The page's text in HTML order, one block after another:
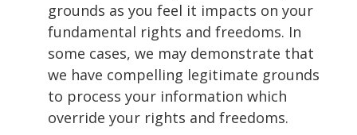
grounds as you feel it impacts on your
fundamental rights and freedoms. In
some cases, we may demonstrate that
we have compelling legitimate grounds
to process your information which
override your rights and freedoms.